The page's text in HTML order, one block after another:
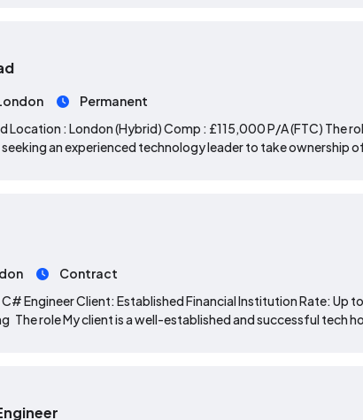
Permanent
Location : London (Hybrid) Comp : £115,000 P/A (FTC) The
an experienced technology leader to take ownership
Contract
Engineer Client: Established Financial Institution Rate: Up
The role My client is a well-established and successful tech